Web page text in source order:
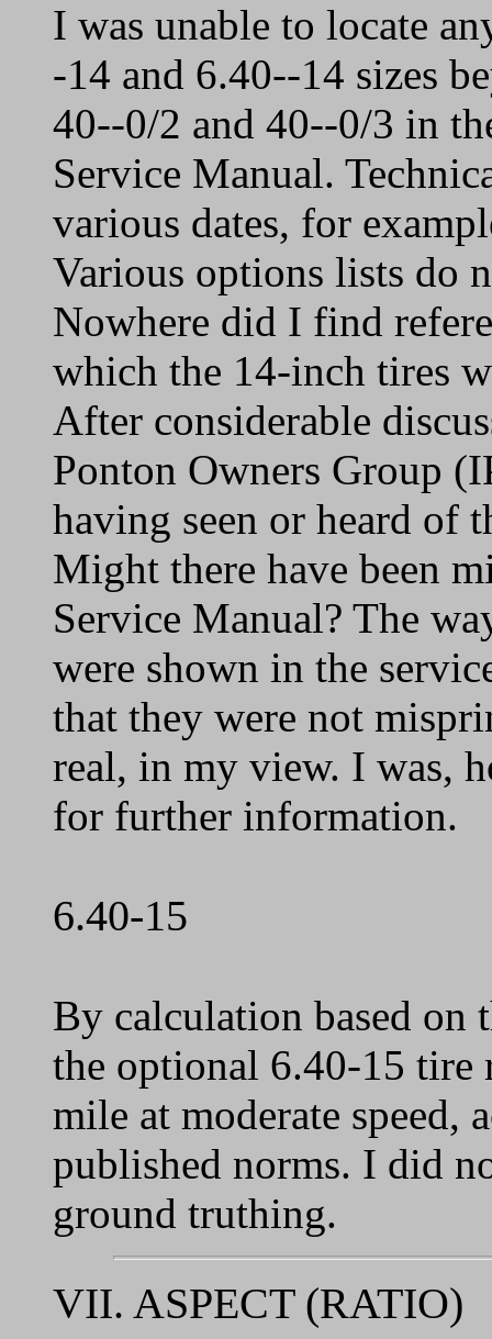
I was unable to locate
-14 and 6.40--14 sizes
40--0/2 and 40--0/3 in
Service Manual.
various dates, for
Various options lists do
Nowhere did I find
which the 14-inch tires
After considerable
Ponton Owners Group
having seen or heard of
Might there have been
Service Manual? The
were shown in the
that they were not
real, in my view. I was,
for further information.
6.40-15
By calculation based on
the optional 6.40-15 tire
mile at moderate speed,
published norms. I did
ground truthing.
VII. ASPECT (RATIO)